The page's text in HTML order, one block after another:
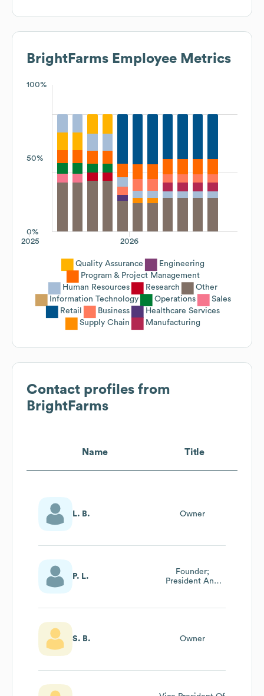
BrightFarms Employee Metrics
100%
50%
0%
2026
2025
Quality Assurance
Engineering
Program & Project Management
Human Resources
Research
Other
Information Technology
Operations
Sales
Retail
Business
Healthcare Services
Supply Chain
Manufacturing
Contact profiles from
BrightFarms
Name Title
L. B. Owner
P. L.
Founder;
President And
S. B. Owner